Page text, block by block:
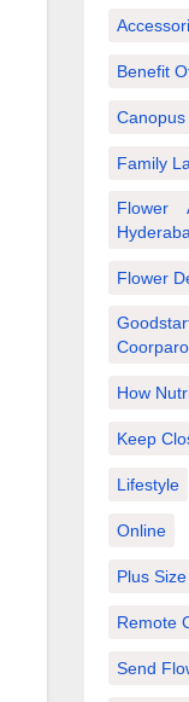
Benefit
Canopus
Family
Flower
Flower
How
Keep
Lifestyle
Online
Plus
Remote
Send